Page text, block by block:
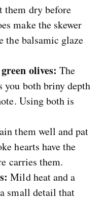
them dry before
make the skewer
the balsamic glaze
olives: The
you both briny depth
Using both is
them well and pat
hearts have the
carries them.
Mild heat and a
small detail that